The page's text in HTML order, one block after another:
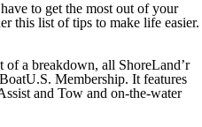
to get the most out of your
this list of tips to make life easier.
a breakdown, all ShoreLand’r
Membership. It features
and Tow and on-the-water